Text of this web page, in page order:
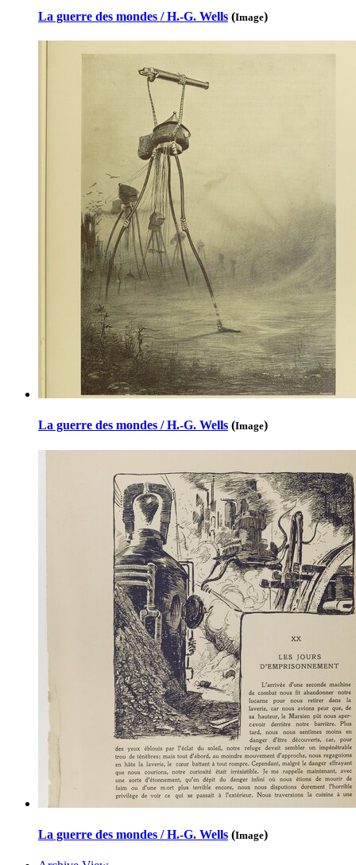
La guerre des mondes / H.-G. Wells (Image)
La guerre des mondes / H.-G. Wells (Image)
La guerre des mondes / H.-G. Wells (Image)